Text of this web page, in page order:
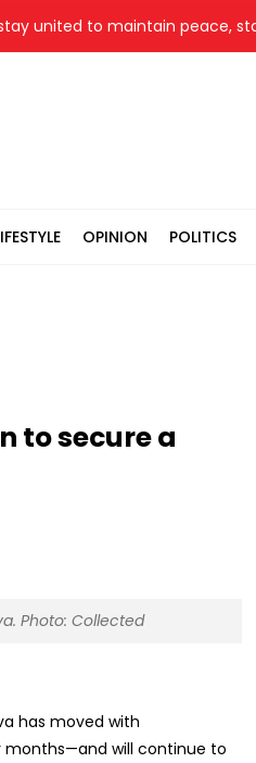
to maintain peace, stability
OPINION POLITICS
to secure a
Photo: Collected
has moved with
will continue to